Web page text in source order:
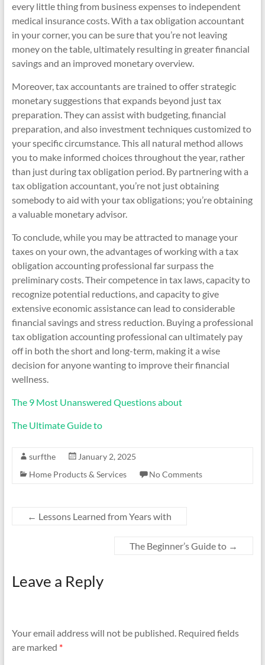
every little thing from business expenses to independent
medical insurance costs. With a tax obligation accountant
in your corner, you can be sure that you’re not leaving
money on the table, ultimately resulting in greater financial
savings and an improved monetary overview.
Moreover, tax accountants are trained to offer strategic
monetary suggestions that expands beyond just tax
preparation. They can assist with budgeting, financial
preparation, and also investment techniques customized to
your specific circumstance. This all natural method allows
you to make informed choices throughout the year, rather
than just during tax obligation period. By partnering with a
tax obligation accountant, you’re not just obtaining
somebody to aid with your tax obligations; you’re obtaining
a valuable monetary advisor.
To conclude, while you may be attracted to manage your
taxes on your own, the advantages of working with a tax
obligation accounting professional far surpass the
preliminary costs. Their competence in tax laws, capacity to
recognize potential reductions, and capacity to give
extensive economic assistance can lead to considerable
financial savings and stress reduction. Buying a professional
tax obligation accounting professional can ultimately pay
off in both the short and long-term, making it a wise
decision for anyone wanting to improve their financial
wellness.
The 9 Most Unanswered Questions about
The Ultimate Guide to
surfthe
January 2, 2025
Home Products & Services
No Comments
← Lessons Learned from Years with
The Beginner’s Guide to →
Leave a Reply
Your email address will not be published.Required fields
are marked *